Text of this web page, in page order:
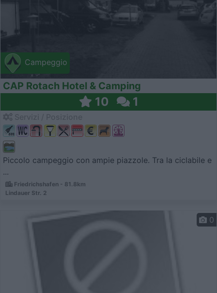
Campeggio
CAP Rotach Hotel & Camping
10 1
Piccolo campeggio con ampie piazzole. Tra la ciclabile e
...
Friedrichshafen - 81.8km
Lindauer Str. 2
0